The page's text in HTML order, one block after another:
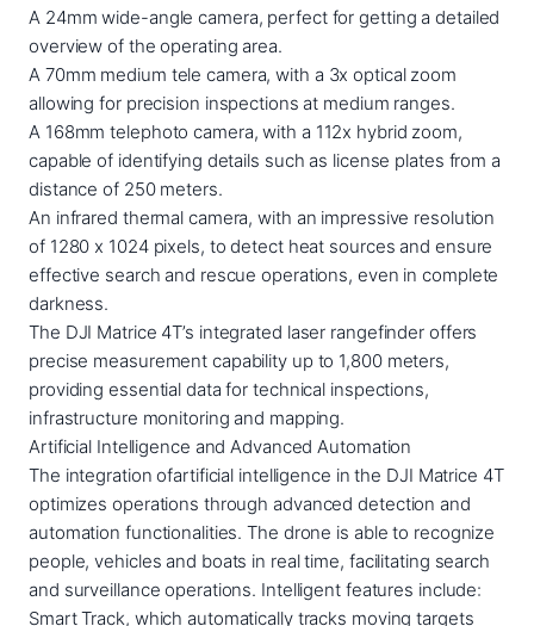
A 24mm wide-angle camera, perfect for getting a detailed
overview of the operating area.
A 70mm medium tele camera, with a 3x optical zoom
allowing for precision inspections at medium ranges.
A 168mm telephoto camera, with a 112x hybrid zoom,
capable of identifying details such as license plates from a
distance of 250 meters.
An infrared thermal camera, with an impressive resolution
of 1280 x 1024 pixels, to detect heat sources and ensure
effective search and rescue operations, even in complete
darkness.
The DJI Matrice 4T’s integrated laser rangefinder offers
precise measurement capability up to 1,800 meters,
providing essential data for technical inspections,
infrastructure monitoring and mapping.
Artificial Intelligence and Advanced Automation
The integration ofartificial intelligence in the DJI Matrice 4T
optimizes operations through advanced detection and
automation functionalities. The drone is able to recognize
people, vehicles and boats in real time, facilitating search
and surveillance operations. Intelligent features include:
Smart Track, which automatically tracks moving targets